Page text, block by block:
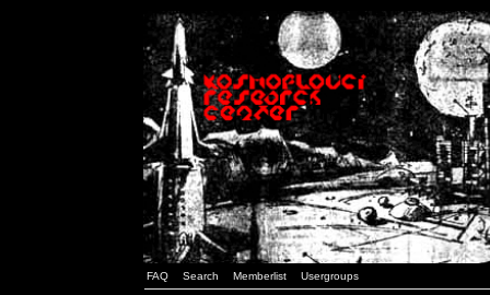
FAQ Search Memberlist Usergroups